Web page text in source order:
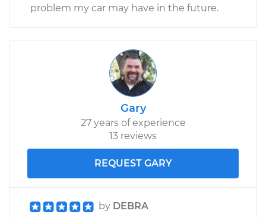
problem my car may have in the future.
Gary
27 years of experience
13 reviews
REQUEST GARY
by DEBRA